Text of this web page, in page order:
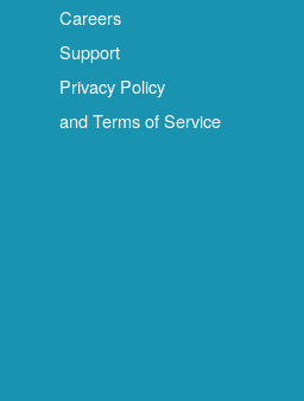
Careers
Support
Privacy Policy
and Terms of Service